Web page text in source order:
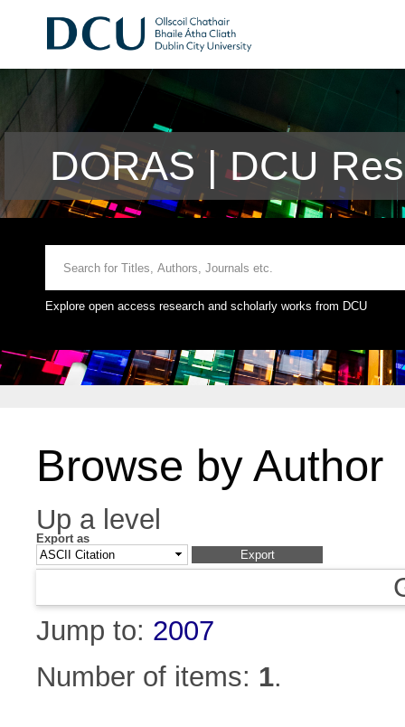
DORAS | DCU
Explore open access research and scholarly works from DCU
Browse by Author
Up a level
Export as
Jump to: 2007
Number of items: 1.